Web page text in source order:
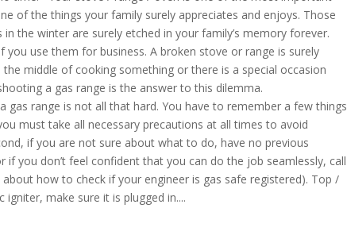
of the things your family surely appreciates and enjoys. Those
the winter are surely etched in your family’s memory forever.
use them for business. A broken stove or range is surely
middle of cooking something or there is a special occasion
a gas range is the answer to this dilemma.
range is not all that hard. You have to remember a few things
must take all necessary precautions at all times to avoid
if you are not sure about what to do, have no previous
if you don’t feel confident that you can do the job seamlessly, call
how to check if your engineer is gas safe registered). Top /
make sure it is plugged in....